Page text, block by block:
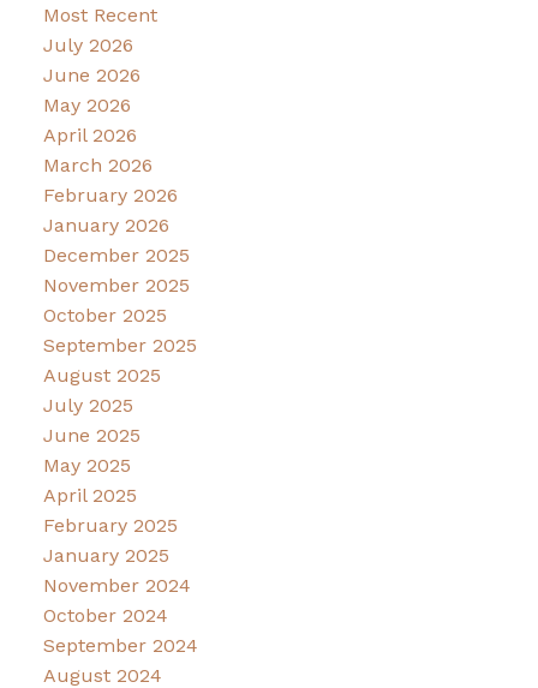
Most Recent
July 2026
June 2026
May 2026
April 2026
March 2026
February 2026
January 2026
December 2025
November 2025
October 2025
September 2025
August 2025
July 2025
June 2025
May 2025
April 2025
February 2025
January 2025
November 2024
October 2024
September 2024
August 2024